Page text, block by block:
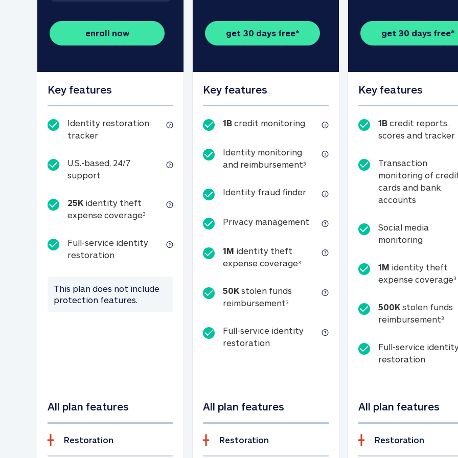
enroll now
Key features
Identity restoration
trackerIdentity restoration tracker
U.S.-based, 24/7
support
25K identity theft
expense coverage325K identity theft expense coverage (see footnote 3)
Full-service identity
restorationFull-service identity restoration
This plan does not include
protection features.
All plan features
Restoration
get 30 days free*
Key features
1B credit monitoring1B credit monitoring
Identity monitoring
and reimbursement3Identity monitoring and
Identity fraud finderIdentity fraud finder
Privacy management Privacy management
1M identity theft
expense coverage31M identity theft expense coverage
50K stolen funds
reimbursement350K stolen funds reimbursement (see
Full-service identity
restorationFull-service identity restoration
All plan features
Restoration
get 30 days free*
Key features
1B credit reports,
scores and tracker
Transaction
monitoring of
cards and bank
accounts
Social media
monitoringSocial
1M identity theft
expense coverage3
500K stolen funds
reimbursement3
Full-service
restorationFull-
All plan features
Restoration